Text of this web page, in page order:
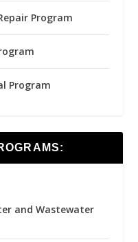
Program
Program
and Wastewater